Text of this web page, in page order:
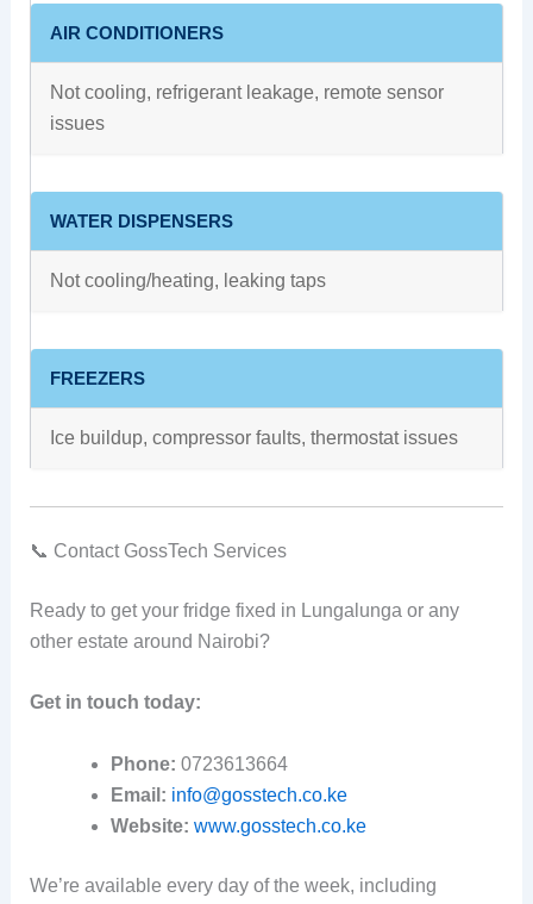
AIR CONDITIONERS
Not cooling, refrigerant leakage, remote sensor
issues
WATER DISPENSERS
Not cooling/heating, leaking taps
FREEZERS
Ice buildup, compressor faults, thermostat issues
📞 Contact GossTech Services
Ready to get your fridge fixed in Lungalunga or any
other estate around Nairobi?
Get in touch today:
Phone: 0723613664
Email: info@gosstech.co.ke
Website: www.gosstech.co.ke
We’re available every day of the week, including